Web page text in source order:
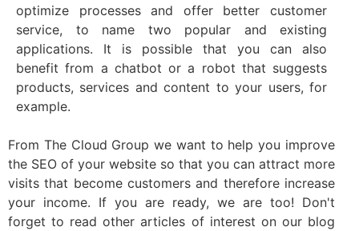
optimize processes and offer better customer
service, to name two popular and existing
applications. It is possible that you can also
benefit from a chatbot or a robot that suggests
products, services and content to your users, for
example.
From The Cloud Group we want to help you improve
the SEO of your website so that you can attract more
visits that become customers and therefore increase
your income. If you are ready, we are too! Don't
forget to read other articles of interest on our blog